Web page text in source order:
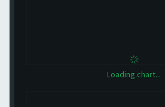
Loading chart...